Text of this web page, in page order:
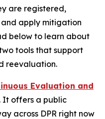
are registered,
apply mitigation
below to learn about
tools that support
reevaluation.
Evaluation and
. It offers a public
across DPR right now